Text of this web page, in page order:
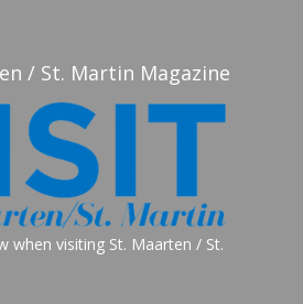
/ St. Martin Magazine
when visiting St. Maarten / St.